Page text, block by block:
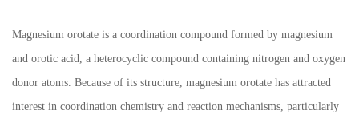
Magnesium orotate is a coordination compound formed by magnesium
and orotic acid, a heterocyclic compound containing nitrogen and oxygen
donor atoms. Because of its structure, magnesium orotate has attracted
interest in coordination chemistry and reaction mechanisms, particularly